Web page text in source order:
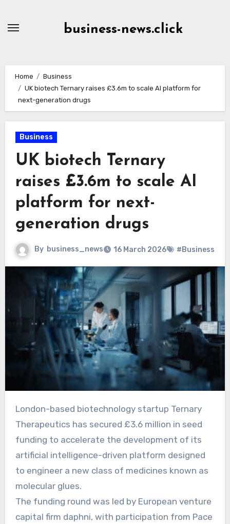
business-news.click
Home
Business
UK biotech Ternary raises £3.6m to scale AI platform for
next-generation drugs
Business
UK biotech Ternary
raises £3.6m to scale AI
platform for next-
generation drugs
By business_news 16 March 2026 #Business
London-based biotechnology startup Ternary
Therapeutics has secured £3.6 million in seed
funding to accelerate the development of its
artificial intelligence-driven platform designed
to engineer a new class of medicines known as
molecular glues.
The funding round was led by European venture
capital firm daphni, with participation from Pace